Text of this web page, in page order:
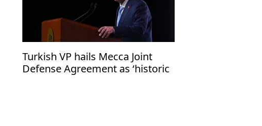
Turkish VP hails Mecca Joint
Defense Agreement as ‘historic